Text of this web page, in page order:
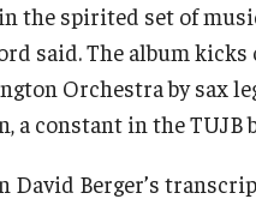
the spirited set of
said. The album
Orchestra by sax
a constant in the TUJB
Berger’s